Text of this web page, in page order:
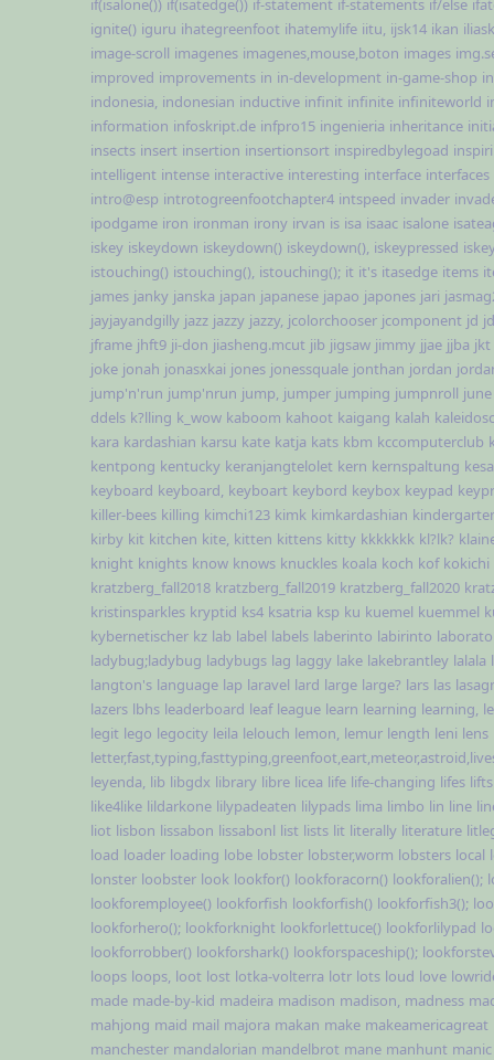
if(isalone()) if(isatedge()) if-statement if-statements if/else
ignite() iguru ihategreenfoot ihatemylife iitu, ijsk14 ikan
image-scroll imagenes imagenes,mouse,boton images
improved improvements in in-development in-game-shop
indonesia, indonesian inductive infinit infinite infiniteworld
information infoskript.de infpro15 ingenieria inheritance
insects insert insertion insertionsort inspiredbylegoad
intelligent intense interactive interesting interface interfaces
intro@esp introtogreenfootchapter4 intspeed invader
ipodgame iron ironman irony irvan is isa isaac isalone
iskey iskeydown iskeydown() iskeydown(), iskeypressed
istouching() istouching(), istouching(); it it's itasedge items
james janky janska japan japanese japao japones jari
jayjayandgilly jazz jazzy jazzy, jcolorchooser jcomponent jd
jframe jhft9 ji-don jiasheng.mcut jib jigsaw jimmy jjae jjba jkt
joke jonah jonasxkai jones jonessquale jonthan jordan
jump'n'run jump'nrun jump, jumper jumping jumpnroll june
ddels k?lling k_wow kaboom kahoot kaigang kalah
kara kardashian karsu kate katja kats kbm kccomputerclub
kentpong kentucky keranjangtelolet kern kernspaltung
keyboard keyboard, keyboart keybord keybox keypad
killer-bees killing kimchi123 kimk kimkardashian
kirby kit kitchen kite, kitten kittens kitty kkkkkkk kl?lk?
knight knights know knows knuckles koala koch kof kokichi
kratzberg_fall2018 kratzberg_fall2019 kratzberg_fall2020
kristinsparkles kryptid ks4 ksatria ksp ku kuemel kuemmel
kybernetischer kz lab label labels laberinto labirinto
ladybug;ladybug ladybugs lag laggy lake lakebrantley lalala
langton's language lap laravel lard large large? lars las
lazers lbhs leaderboard leaf league learn learning learning,
legit lego legocity leila lelouch lemon, lemur length leni lens
leyenda, lib libgdx library libre licea life life-changing lifes lifts
like4like lildarkone lilypadeaten lilypads lima limbo lin line
liot lisbon lissabon lissabonl list lists lit literally literature
load loader loading lobe lobster lobster,worm lobsters local
lonster loobster look lookfor() lookforacorn() lookforalien();
lookforemployee() lookforfish lookforfish() lookforfish3();
lookforhero(); lookforknight lookforlettuce() lookforlilypad
lookforrobber() lookforshark() lookforspaceship();
loops loops, loot lost lotka-volterra lotr lots loud love
made made-by-kid madeira madison madison, madness
mahjong maid mail majora makan make makeamericagreat
manchester mandalorian mandelbrot mane manhunt manic